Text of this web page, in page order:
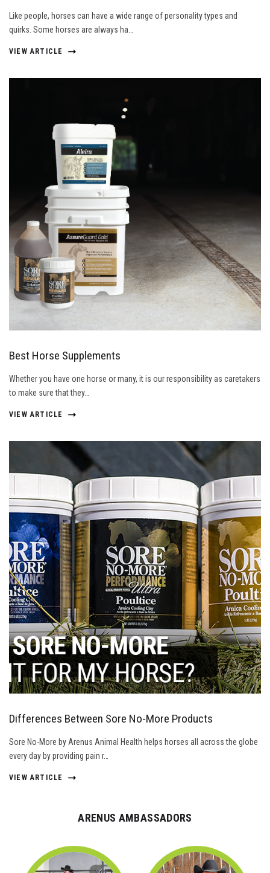
Like people, horses can have a wide range of personality types and
quirks. Some horses are always ha…
VIEW ARTICLE
Best Horse Supplements
Whether you have one horse or many, it is our responsibility as caretakers
to make sure that they…
VIEW ARTICLE
Differences Between Sore No-More Products
Sore No-More by Arenus Animal Health helps horses all across the globe
every day by providing pain r…
VIEW ARTICLE
ARENUS AMBASSADORS